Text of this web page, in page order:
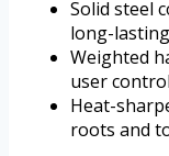
Solid steel
long-
Weighted
user control
Heat-
roots and